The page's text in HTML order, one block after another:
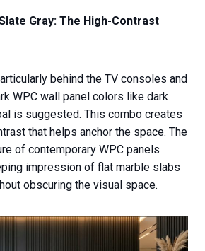
Gray: The High-Contrast
behind the TV consoles and
WPC wall panel colors like dark
is suggested. This combo creates
that helps anchor the space. The
of contemporary WPC panels
impression of flat marble slabs
obscuring the visual space.